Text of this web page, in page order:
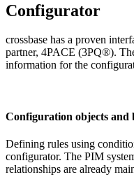
Configurator
crossbase has a proven
partner, 4PACE (3PQ®).
information for the
Configuration objects and
Defining rules using
configurator. The PIM
relationships are already